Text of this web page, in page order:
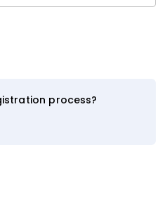
process?
Macy's